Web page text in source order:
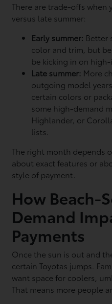
There are trade-offs when
versus late summer:
Early summer: Better
color and trim, but
be kicking in on high-
Late summer: More
outgoing model
certain colors or
some high-demand
Highlander, or
lists.
The right month depends
about exact features or
style of payment.
How Beach-
Demand
Payments
Once the sun is out and
certain Toyotas jumps.
want space for coolers,
That means more people